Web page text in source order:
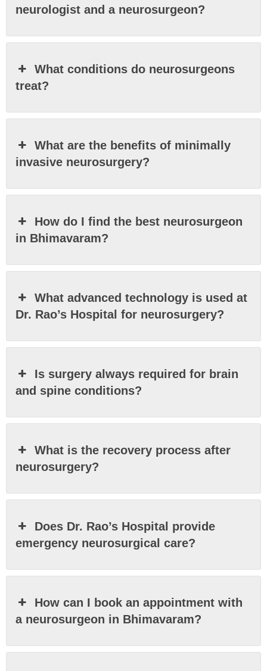
neurologist and a neurosurgeon?
What conditions do neurosurgeons
treat?
What are the benefits of minimally
invasive neurosurgery?
How do I find the best neurosurgeon
in Bhimavaram?
What advanced technology is used at
Dr. Rao’s Hospital for neurosurgery?
Is surgery always required for brain
and spine conditions?
What is the recovery process after
neurosurgery?
Does Dr. Rao’s Hospital provide
emergency neurosurgical care?
How can I book an appointment with
a neurosurgeon in Bhimavaram?